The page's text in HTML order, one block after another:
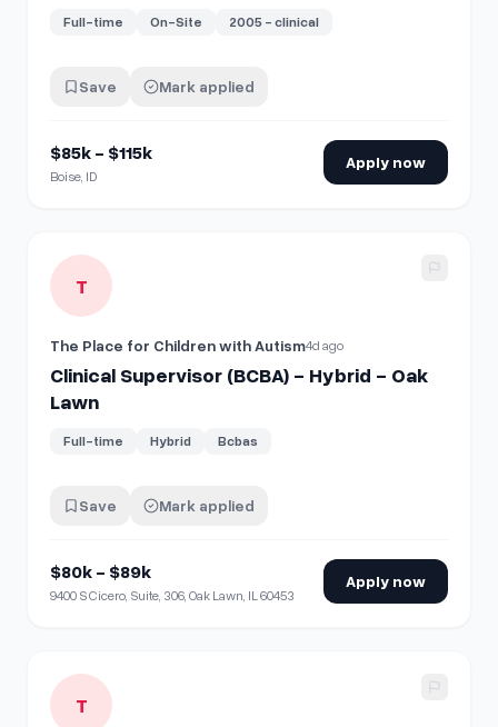
Full-time On-Site 2005 - clinical
Save Mark applied
$85k - $115k
Boise, ID
Apply now
View details for Clinical Supervisor (BCBA) - Hybrid - Oak
T
The Place for Children with Autism4d ago
Clinical Supervisor (BCBA) - Hybrid - Oak
Lawn
Full-time Hybrid Bcbas
Save Mark applied
$80k - $89k
9400 S Cicero, Suite, 306, Oak Lawn, IL 60453
Apply now
View details for Clinical Supervisor (BCBA) - Hybrid - Elgin
T